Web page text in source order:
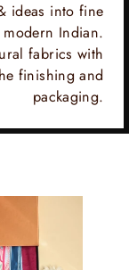
ideas into fine
Indian.
fabrics with
finishing and
packaging.